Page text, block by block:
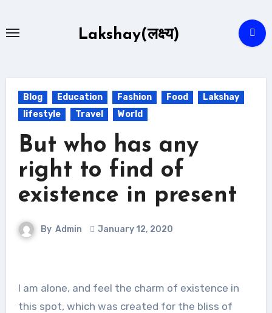
Lakshay(लक्ष्य)
Blog Education Fashion Food
Lakshay
lifestyle
Travel World
But who has any
right to find of
existence in present
By Admin January 12, 2020
I am alone, and feel the charm of existence in
this spot, which was created for the bliss of